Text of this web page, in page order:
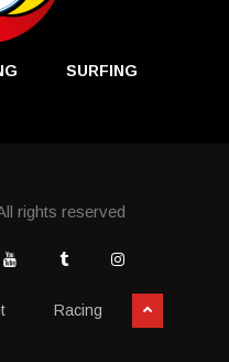
SURFING
rights reserved
Racing